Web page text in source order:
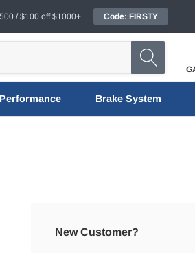
/ $100 off $1000+ Code: FIRSTY
Performance Brake System
New Customer?